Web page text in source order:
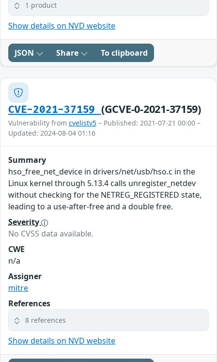
1 product
Show details on NVD website
JSON Share To clipboard
CVE-2021-37159 (GCVE-0-2021-37159)
Vulnerability from cvelistv5 – Published: 2021-07-21 00:00 –
Updated: 2024-08-04 01:16
Summary
hso_free_net_device in drivers/net/usb/hso.c in the
Linux kernel through 5.13.4 calls unregister_netdev
without checking for the NETREG_REGISTERED state,
leading to a use-after-free and a double free.
Severity
No CVSS data available.
CWE
n/a
Assigner
mitre
References
8 references
Show details on NVD website